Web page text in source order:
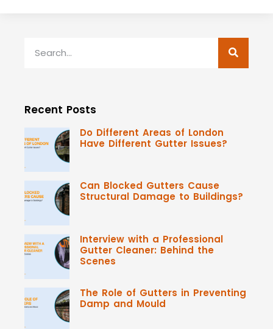
Recent Posts
Do Different Areas of London
Have Different Gutter Issues?
Can Blocked Gutters Cause
Structural Damage to Buildings?
Interview with a Professional
Gutter Cleaner: Behind the
Scenes
The Role of Gutters in Preventing
Damp and Mould